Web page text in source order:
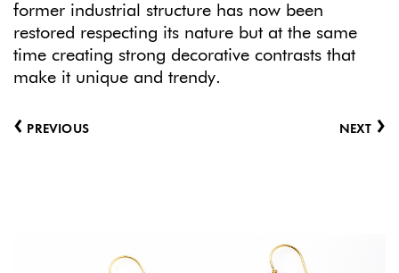
former industrial structure has now been
restored respecting its nature but at the same
time creating strong decorative contrasts that
make it unique and trendy.
‹ PREVIOUS NEXT ›